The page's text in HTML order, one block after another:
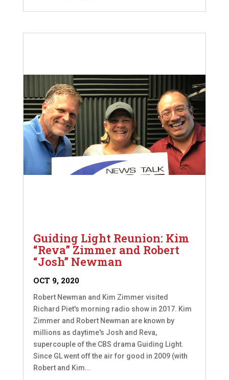
Guiding Light Reunion: Kim
“Reva” Zimmer and Robert
“Josh” Newman
OCT 9, 2020
Robert Newman and Kim Zimmer visited
Richard Piet's morning radio show in 2017. Kim
Zimmer and Robert Newman are known by
millions as daytime's Josh and Reva,
supercouple of the CBS drama Guiding Light.
Since GL went off the air for good in 2009 (with
Robert and Kim...